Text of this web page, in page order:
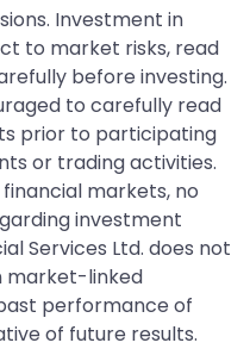
Investment in
to market risks, read
before investing.
to carefully read
prior to participating
or trading activities.
markets, no
investment
Services Ltd. does not
market-linked
performance of
of future results.